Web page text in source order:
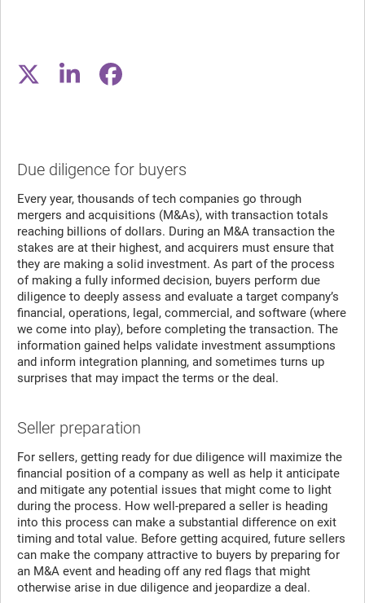
Due diligence for buyers
Every year, thousands of tech companies go through
mergers and acquisitions (M&As), with transaction totals
reaching billions of dollars. During an M&A transaction the
stakes are at their highest, and acquirers must ensure that
they are making a solid investment. As part of the process
of making a fully informed decision, buyers perform due
diligence to deeply assess and evaluate a target company’s
financial, operations, legal, commercial, and software (where
we come into play), before completing the transaction. The
information gained helps validate investment assumptions
and inform integration planning, and sometimes turns up
surprises that may impact the terms or the deal.
Seller preparation
For sellers, getting ready for due diligence will maximize the
financial position of a company as well as help it anticipate
and mitigate any potential issues that might come to light
during the process. How well-prepared a seller is heading
into this process can make a substantial difference on exit
timing and total value. Before getting acquired, future sellers
can make the company attractive to buyers by preparing for
an M&A event and heading off any red flags that might
otherwise arise in due diligence and jeopardize a deal.